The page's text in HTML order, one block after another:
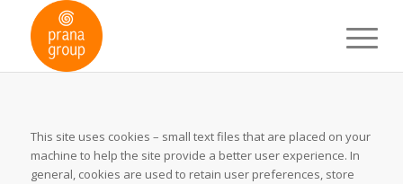
This site uses cookies – small text files that are placed on your
machine to help the site provide a better user experience. In
general, cookies are used to retain user preferences, store